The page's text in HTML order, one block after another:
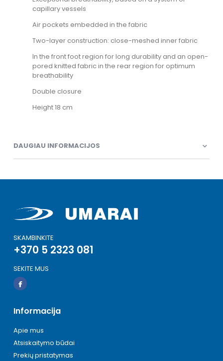
capillary vessels
Air pockets embedded in the fabric
Two-layer construction: close-meshed inner fabric
In the front foot region for long durability and an open-
pored knitted fabric in the rear region for optimum
breathability
Double closure
Height 18 cm
DAUGIAU INFORMACIJOS
SKAMBINKITE
+370 5 2323 081
SEKITE MUS
Informacija
Apie mus
Atsiskaitymo būdai
Prekių pristatymas